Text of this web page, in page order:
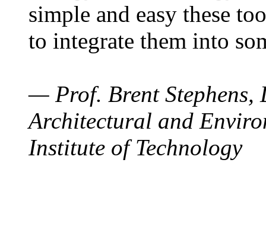
simple and easy these
to integrate them into
— Prof. Brent Stephens,
Architectural and
Institute of Technology